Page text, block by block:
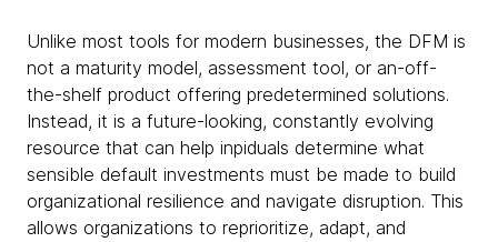
Unlike most tools for modern businesses, the DFM is
not a maturity model, assessment tool, or an-off-
the-shelf product offering predetermined solutions.
Instead, it is a future-looking, constantly evolving
resource that can help inpiduals determine what
sensible default investments must be made to build
organizational resilience and navigate disruption. This
allows organizations to reprioritize, adapt, and